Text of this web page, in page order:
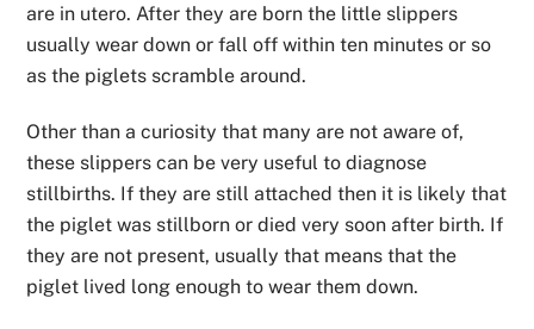
are in utero. After they are born the little slippers
usually wear down or fall off within ten minutes or so
as the piglets scramble around.
Other than a curiosity that many are not aware of,
these slippers can be very useful to diagnose
stillbirths. If they are still attached then it is likely that
the piglet was stillborn or died very soon after birth. If
they are not present, usually that means that the
piglet lived long enough to wear them down.